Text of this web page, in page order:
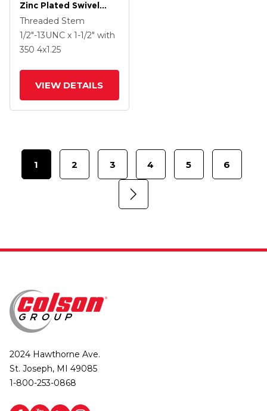
Zinc Plated Swivel
Caster With 4 X 1.25
Polyurethane HI-TECH
Maroon Wheel And
Threaded Stem
1/2"-13UNC x 1-1/2" with
350 4x1.25
VIEW DETAILS
1 2 3 4 5 6
2024 Hawthorne Ave.
St. Joseph, MI 49085
1-800-253-0868